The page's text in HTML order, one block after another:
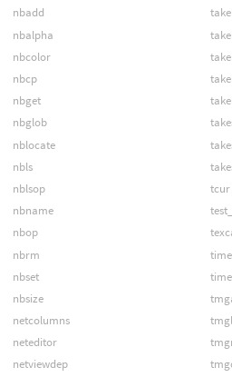
nbadd
nbalpha
nbcolor
nbcp
nbget
nbglob
nblocate
nbls
nblsop
nbname
nbop
nbrm
nbset
nbsize
netcolumns
neteditor
netviewdep
tcur
time